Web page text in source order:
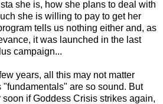
she is, how she plans to deal with
she is willing to pay to get her
tells us nothing either and, as
it was launched in the last
campaign...
years, all this may not matter
are so sound. But
if Goddess Crisis strikes again,